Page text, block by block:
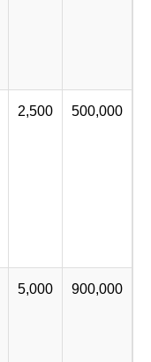
2,500 500,000
5,000 900,000